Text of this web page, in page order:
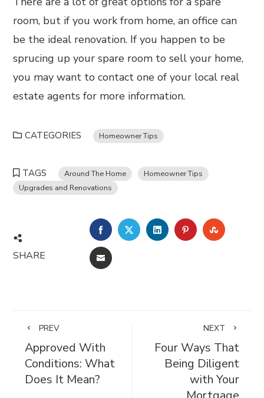
room, but if you work from home, an office can
be the ideal renovation. If you happen to be
sprucing up your spare room to sell your home,
you may want to contact one of your local real
estate agents for more information.
CATEGORIES Homeowner Tips
TAGS Around The Home
Homeowner Tips
Upgrades and Renovations
SHARE
FACEBOOKTWITTERLINKEDINPINTEREST
EMAIL
PREV
Approved With
Conditions: What
Does It Mean?
NEXT
Four Ways That
Being Diligent
with Your